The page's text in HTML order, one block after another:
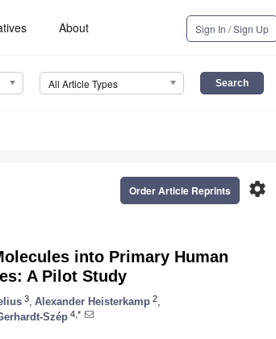
About Sign In / Sign Up
All Article Types
settings
Order Article Reprints
into Primary Human
A Pilot Study
3 Alexander Heisterkamp 2
Szép 4,*